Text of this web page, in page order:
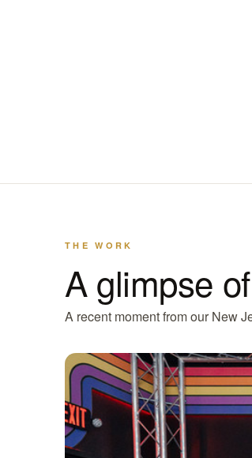
THE WORK
A glimpse
A recent moment from our New